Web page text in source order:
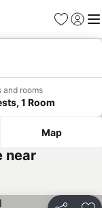
Favorites
Sign in
and rooms
1 Room
Map
near